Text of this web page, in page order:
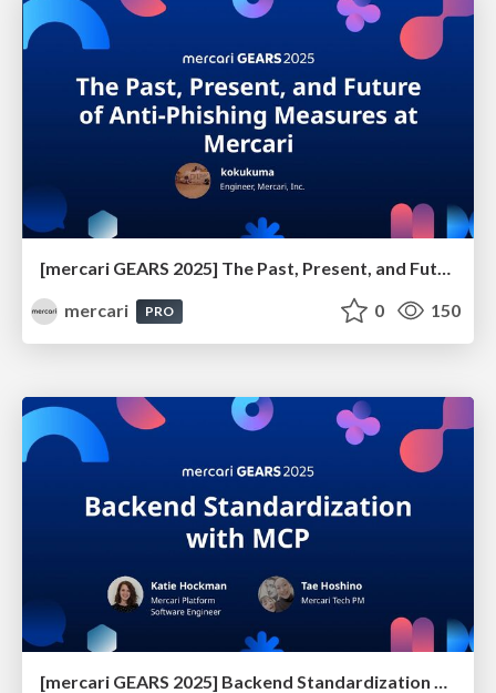
[mercari GEARS 2025] The Past, Present, and Future of Anti-Phishing Measures at Mercari
mercari
PRO 0 150